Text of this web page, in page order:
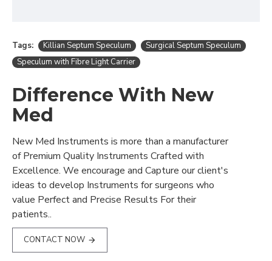
Tags: Killian Septum Speculum
Surgical Septum Speculum
Speculum with Fibre Light Carrier
Difference With New
Med
New Med Instruments is more than a manufacturer
of Premium Quality Instruments Crafted with
Excellence. We encourage and Capture our client's
ideas to develop Instruments for surgeons who
value Perfect and Precise Results For their
patients..
CONTACT NOW